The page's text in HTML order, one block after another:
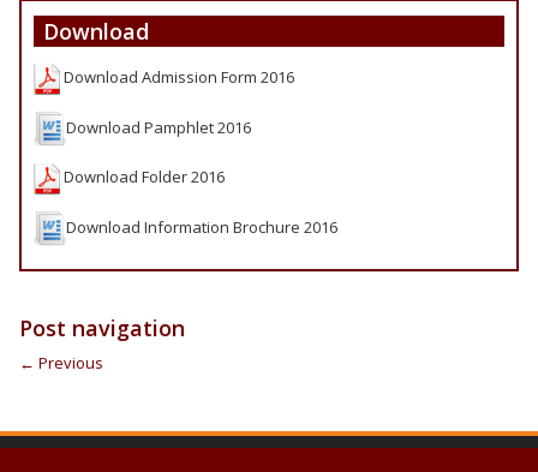
Download
Download Admission Form 2016
Download Pamphlet 2016
Download Folder 2016
Download Information Brochure 2016
Post navigation
← Previous